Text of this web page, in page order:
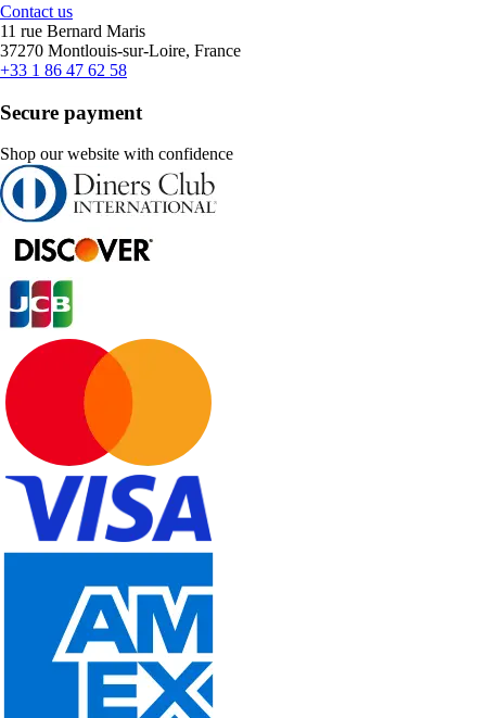
Contact us
11 rue Bernard Maris
37270 Montlouis-sur-Loire, France
+33 1 86 47 62 58
Secure payment
Shop our website with confidence